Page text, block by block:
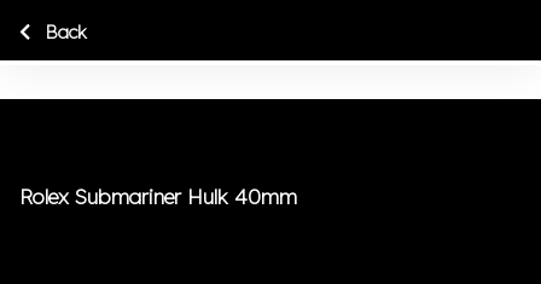
Rolex Submariner Hulk 40mm
Back